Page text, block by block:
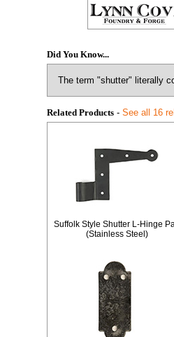
Did You Know...
The term "shutter" literally
Related Products- See all 16
Suffolk Style Shutter L-Hinge
(Stainless Steel)